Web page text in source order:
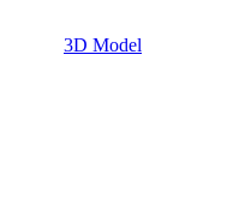
3D Model